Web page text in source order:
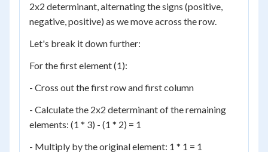
2x2 determinant, alternating the signs (positive,
negative, positive) as we move across the row.
Let's break it down further:
For the first element (1):
- Cross out the first row and first column
- Calculate the 2x2 determinant of the remaining
elements: (1 * 3) - (1 * 2) = 1
- Multiply by the original element: 1 * 1 = 1